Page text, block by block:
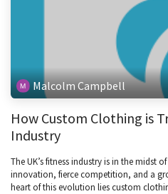
Malcolm Campbell
How Custom Clothing is
Industry
The UK’s fitness industry is in the midst
innovation, fierce competition, and a
heart of this evolution lies custom